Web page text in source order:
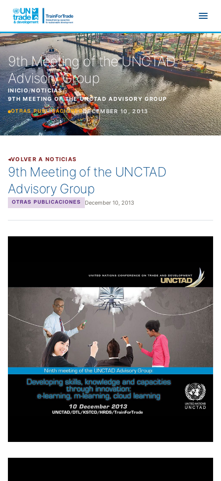
9th Meeting of the UNCTAD
Advisory Group
INICIO/NOTICIAS/
9TH MEETING OF THE UNCTAD ADVISORY GROUP
OTRAS PUBLICACIONESDECEMBER 10, 2013
VOLVER A NOTICIAS
9th Meeting of the UNCTAD
Advisory Group
OTRAS PUBLICACIONES December 10, 2013